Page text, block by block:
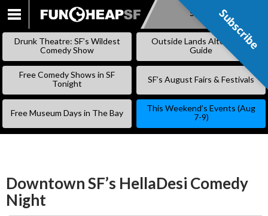
SKIP
Subscribe
Drunk Theatre: SF’s Wildest
Comedy Show
Outside Lands Alternative
Guide
Free Comedy Shows in SF
Tonight
SF’s August Fairs & Festivals
Free Museum Days in The Bay
This Weekend’s Events (Aug
7-9)
Downtown SF’s HellaDesi Comedy
Night
Subscribe